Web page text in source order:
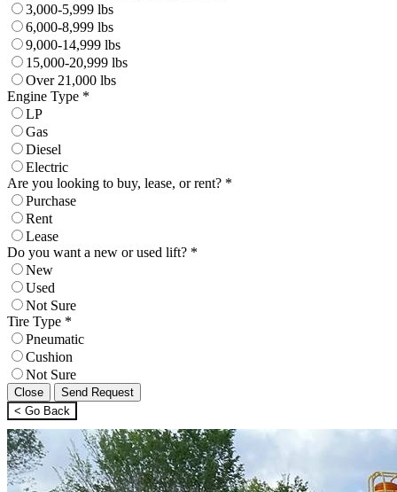
3,000-5,999 lbs
6,000-8,999 lbs
9,000-14,999 lbs
15,000-20,999 lbs
Over 21,000 lbs
Engine Type *
LP
Gas
Diesel
Electric
Are you looking to buy, lease, or rent? *
Purchase
Rent
Lease
Do you want a new or used lift? *
New
Used
Not Sure
Tire Type *
Pneumatic
Cushion
Not Sure
Close
Send Request
< Go Back